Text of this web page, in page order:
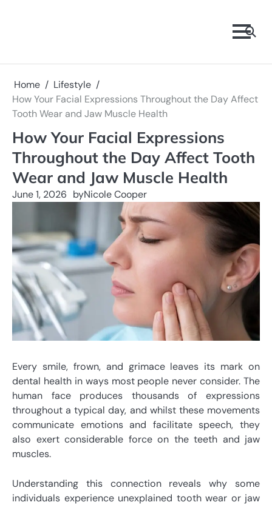
Home
Lifestyle
How Your Facial Expressions Throughout the Day Affect
Tooth Wear and Jaw Muscle Health
How Your Facial Expressions
Throughout the Day Affect Tooth
Wear and Jaw Muscle Health
June 1, 2026 byNicole Cooper
Every smile, frown, and grimace leaves its mark on
dental health in ways most people never consider. The
human face produces thousands of expressions
throughout a typical day, and whilst these movements
communicate emotions and facilitate speech, they
also exert considerable force on the teeth and jaw
muscles.
Understanding this connection reveals why some
individuals experience unexplained tooth wear or jaw